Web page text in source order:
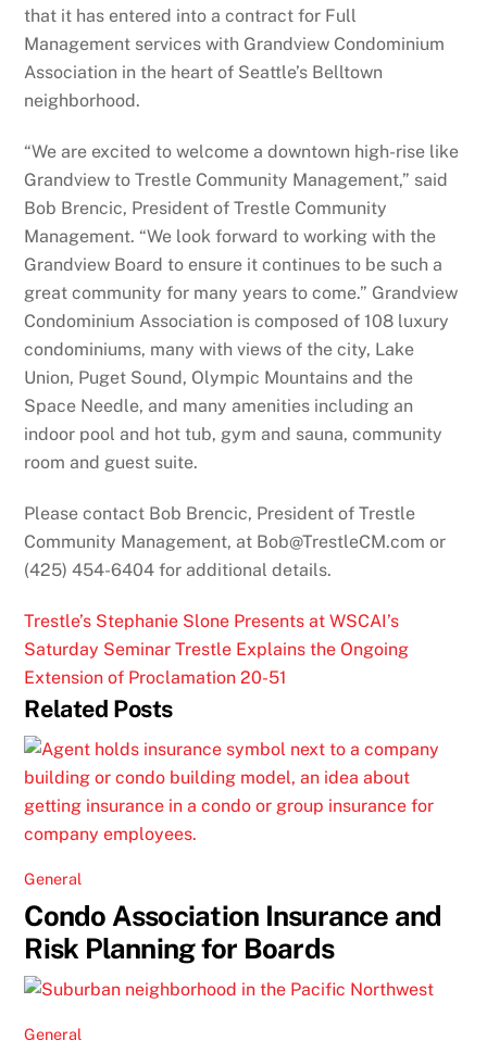
that it has entered into a contract for Full
Management services with Grandview Condominium
Association in the heart of Seattle’s Belltown
neighborhood.
“We are excited to welcome a downtown high-rise like
Grandview to Trestle Community Management,” said
Bob Brencic, President of Trestle Community
Management. “We look forward to working with the
Grandview Board to ensure it continues to be such a
great community for many years to come.” Grandview
Condominium Association is composed of 108 luxury
condominiums, many with views of the city, Lake
Union, Puget Sound, Olympic Mountains and the
Space Needle, and many amenities including an
indoor pool and hot tub, gym and sauna, community
room and guest suite.
Please contact Bob Brencic, President of Trestle
Community Management, at Bob@TrestleCM.com or
(425) 454-6404 for additional details.
Trestle’s Stephanie Slone Presents at WSCAI’s
Saturday Seminar Trestle Explains the Ongoing
Extension of Proclamation 20-51
Related Posts
General
Condo Association Insurance and
Risk Planning for Boards
General